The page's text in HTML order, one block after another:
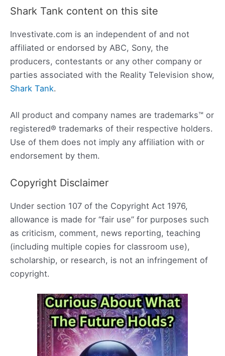
Shark Tank content on this site
Investivate.com is an independent of and not
affiliated or endorsed by ABC, Sony, the
producers, contestants or any other company or
parties associated with the Reality Television show,
Shark Tank.
All product and company names are trademarks™ or
registered® trademarks of their respective holders.
Use of them does not imply any affiliation with or
endorsement by them.
Copyright Disclaimer
Under section 107 of the Copyright Act 1976,
allowance is made for “fair use” for purposes such
as criticism, comment, news reporting, teaching
(including multiple copies for classroom use),
scholarship, or research, is not an infringement of
copyright.